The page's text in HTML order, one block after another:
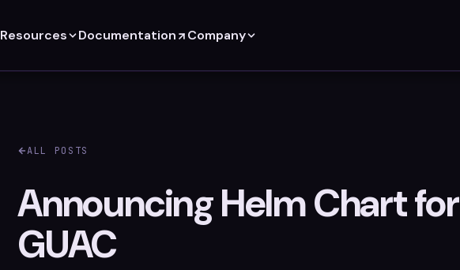
Resources Documentation Company
ALL POSTS
Announcing Helm Chart for
GUAC